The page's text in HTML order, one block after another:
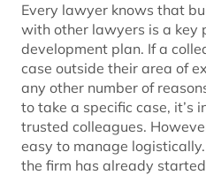
Every lawyer knows that
with other lawyers is a key
development plan. If a
case outside their area of
any other number of
to take a specific case, it’s
trusted colleagues.
easy to manage
the firm has already